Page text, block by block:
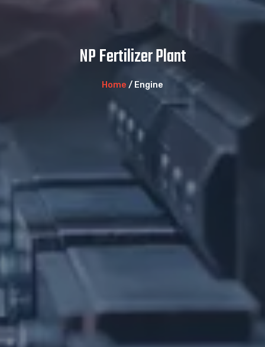
NP Fertilizer Plant
Home / Engine